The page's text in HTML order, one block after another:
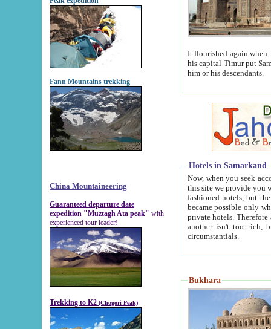
Fann Mountains trekking
China Mountaineering
Guaranteed departure date
expedition "Muztagh Ata peak" with
experienced tour leader!
Trekking to K2 (Chogori Peak)
It flourished again when
his capital Timur put Samarkand on the world
him or his descendants.
Hotels in Samarkand
Now, when you seek
this site we provide you with trust-worthy
fashioned hotels, but the modern hotels of present-day Samarkand. The existence in itself of such
became possible only when
private hotels. Therefore a difference between the
another isn't too rich, but is assiduous. We should then learn a difference between substantials and
circumstantials.
Bukhara